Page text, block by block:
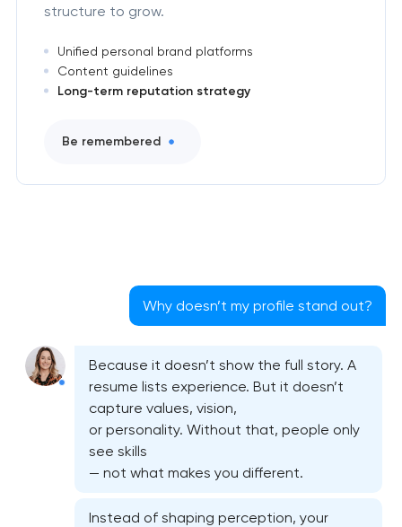
structure to grow.
Unified personal brand platforms
Content guidelines
Long-term reputation strategy
Be remembered
Why doesn’t my profile stand out?
Because it doesn’t show the full story. A
resume lists experience. But it doesn’t
capture values, vision,
or personality. Without that, people only
see skills
— not what makes you different.
Instead of shaping perception, your